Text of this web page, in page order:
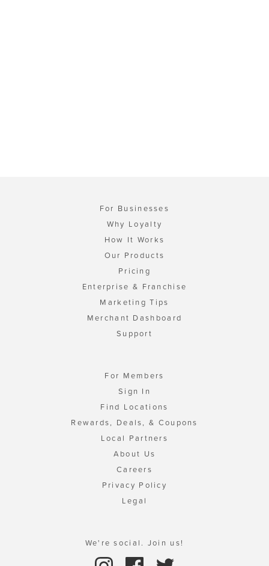
For Businesses
Why Loyalty
How It Works
Our Products
Pricing
Enterprise & Franchise
Marketing Tips
Merchant Dashboard
Support
For Members
Sign In
Find Locations
Rewards, Deals, & Coupons
Local Partners
About Us
Careers
Privacy Policy
Legal
We're social. Join us!